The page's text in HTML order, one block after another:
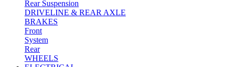
Rear Suspension
DRIVELINE & REAR AXLE
BRAKES
Front
System
Rear
WHEELS